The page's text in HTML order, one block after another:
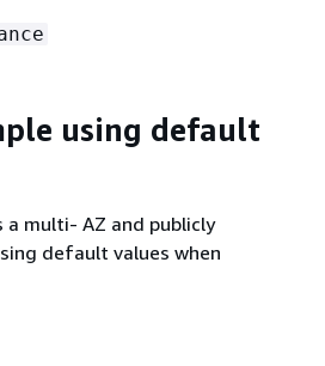
using default
a multi- AZ and publicly
default values when